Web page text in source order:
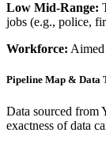
Low Mid-Range:
jobs (e.g., police,
Workforce:
Pipeline Map & Data
Data sourced from
exactness of data